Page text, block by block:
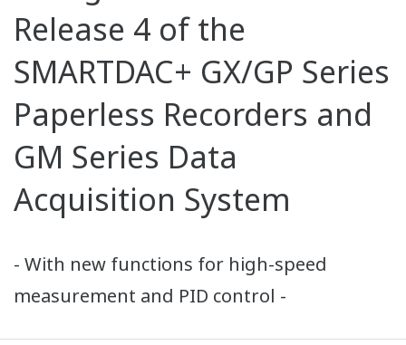
Release 4 of the
SMARTDAC+ GX/GP Series
Paperless Recorders and
GM Series Data
Acquisition System
- With new functions for high-speed
measurement and PID control -